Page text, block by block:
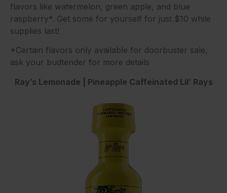
flavors like watermelon, green apple, and blue
raspberry*. Get some for yourself for just $10 while
supplies last!
*Certain flavors only available for doorbuster sale,
ask your budtender for more details
Ray’s Lemonade | Pineapple Caffeinated Lil’ Rays